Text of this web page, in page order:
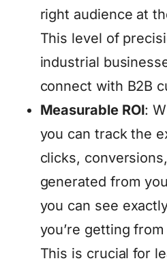
right audience at
This level of
industrial
connect with B2B
Measurable ROI:
you can track the
clicks,
generated from
you can see
you’re getting
This is crucial for